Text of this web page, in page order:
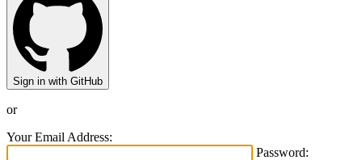
Sign in with GitHub
or
Your Email Address:
Password: